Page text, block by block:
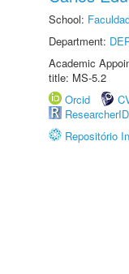
School:
Department:
Academic
title: MS-5.2
Orcid
ResearcherID
Repositório